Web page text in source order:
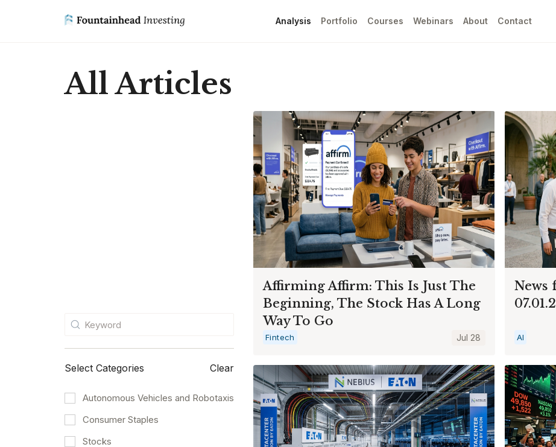
Analysis Portfolio Courses Webinars About Contact
All Articles
Select Categories Clear
Autonomous Vehicles and Robotaxis
Consumer Staples
Stocks
Affirming Affirm: This Is Just The
Beginning, The Stock Has A Long
Way To Go
Fintech Jul 28
News
AI